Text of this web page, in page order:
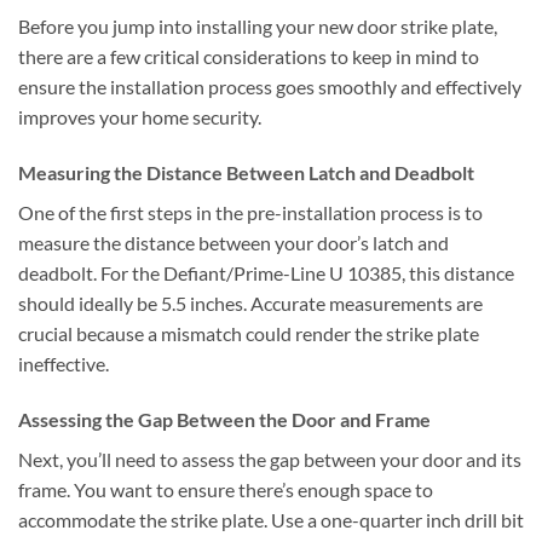
Before you jump into installing your new door strike plate,
there are a few critical considerations to keep in mind to
ensure the installation process goes smoothly and effectively
improves your home security.
Measuring the Distance Between Latch and Deadbolt
One of the first steps in the pre-installation process is to
measure the distance between your door’s latch and
deadbolt. For the Defiant/Prime-Line U 10385, this distance
should ideally be 5.5 inches. Accurate measurements are
crucial because a mismatch could render the strike plate
ineffective.
Assessing the Gap Between the Door and Frame
Next, you’ll need to assess the gap between your door and its
frame. You want to ensure there’s enough space to
accommodate the strike plate. Use a one-quarter inch drill bit